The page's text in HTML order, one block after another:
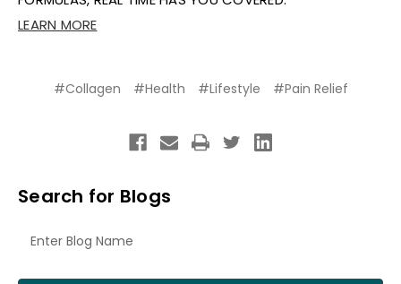
LEARN MORE
#Collagen #Health #Lifestyle #Pain Relief
Search for Blogs